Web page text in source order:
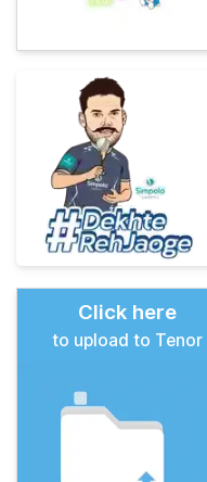
Click here
to upload to Tenor